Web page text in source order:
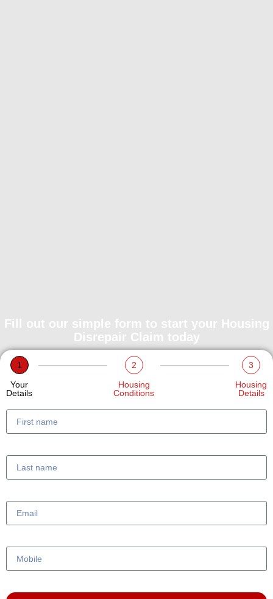
Fill out our simple form to start your Housing
Disrepair Claim today
1
Your
Details
2
Housing
Conditions
3
Housing
Details